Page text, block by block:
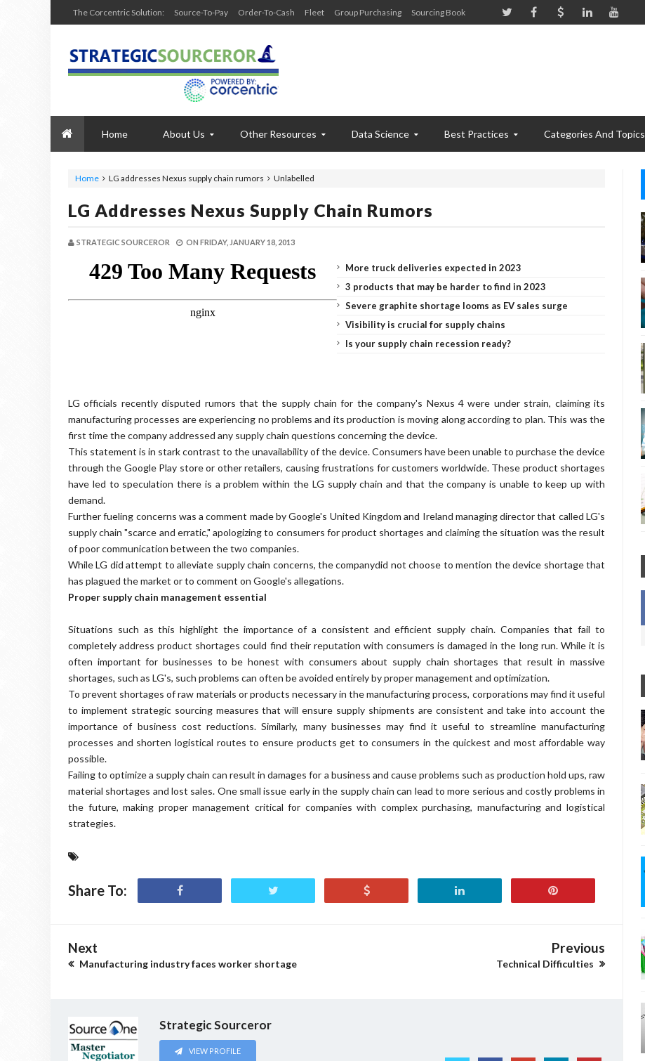
The Corcentric Solution: Source-To-Pay Order-To-Cash Fleet Group Purchasing Sourcing Book
Home About Us Other Resources Data Science Best Practices Categories And Topics
Home Unlabelled
LG addresses Nexus supply chain rumors
LG Addresses Nexus Supply Chain Rumors
STRATEGIC SOURCEROR ON FRIDAY, JANUARY 18, 2013
More truck deliveries expected in 2023
3 products that may be harder to find in 2023
Severe graphite shortage looms as EV sales surge
Visibility is crucial for supply chains
Is your supply chain recession ready?
LG officials recently disputed rumors that the supply chain for the company's Nexus 4 were under strain, claiming its
manufacturing processes are experiencing no problems and its production is moving along according to plan. This was the
first time the company addressed any supply chain questions concerning the device.
This statement is in stark contrast to the unavailability of the device. Consumers have been unable to purchase the device
through the Google Play store or other retailers, causing frustrations for customers worldwide. These product shortages
have led to speculation there is a problem within the LG supply chain and that the company is unable to keep up with
demand.
Further fueling concerns was a comment made by Google's United Kingdom and Ireland managing director that called LG's
supply chain "scarce and erratic," apologizing to consumers for product shortages and claiming the situation was the result
of poor communication between the two companies.
While LG did attempt to alleviate supply chain concerns, the companydid not choose to mention the device shortage that
has plagued the market or to comment on Google's allegations.
Proper supply chain management essential
Situations such as this highlight the importance of a consistent and efficient supply chain. Companies that fail to
completely address product shortages could find their reputation with consumers is damaged in the long run. While it is
often important for businesses to be honest with consumers about supply chain shortages that result in massive
shortages, such as LG's, such problems can often be avoided entirely by proper management and optimization.
To prevent shortages of raw materials or products necessary in the manufacturing process, corporations may find it useful
to implement strategic sourcing measures that will ensure supply shipments are consistent and take into account the
importance of business cost reductions. Similarly, many businesses may find it useful to streamline manufacturing
processes and shorten logistical routes to ensure products get to consumers in the quickest and most affordable way
possible.
Failing to optimize a supply chain can result in damages for a business and cause problems such as production hold ups, raw
material shortages and lost sales. One small issue early in the supply chain can lead to more serious and costly problems in
the future, making proper management critical for companies with complex purchasing, manufacturing and logistical
strategies.
Share To:
Next
Manufacturing industry faces worker shortage
Previous
Technical Difficulties
Strategic Sourceror
VIEW PROFILE